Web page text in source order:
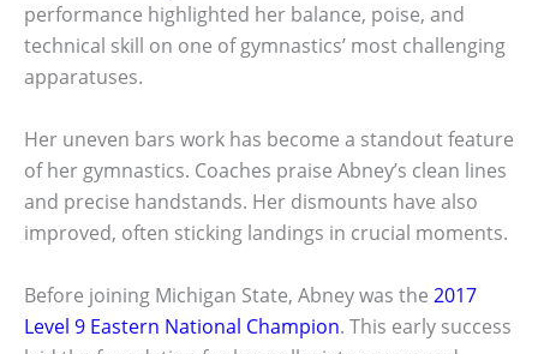
performance highlighted her balance, poise, and
technical skill on one of gymnastics’ most challenging
apparatuses.
Her uneven bars work has become a standout feature
of her gymnastics. Coaches praise Abney’s clean lines
and precise handstands. Her dismounts have also
improved, often sticking landings in crucial moments.
Before joining Michigan State, Abney was the 2017
Level 9 Eastern National Champion. This early success